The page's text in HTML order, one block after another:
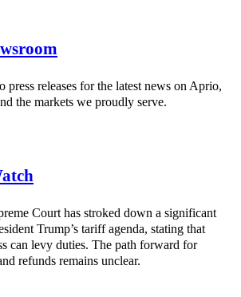
press releases for the latest news on Aprio,
the markets we proudly serve.
Court has stroked down a significant
Trump’s tariff agenda, stating that
can levy duties. The path forward for
refunds remains unclear.